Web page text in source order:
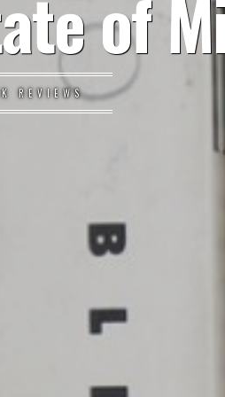
of
REVIEWS